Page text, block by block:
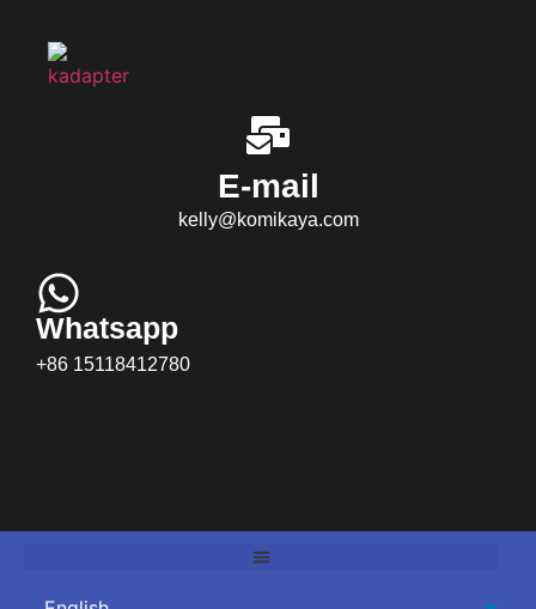
E-mail
kelly@komikaya.com
Whatsapp
+86 15118412780